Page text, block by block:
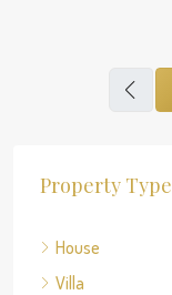
Property Type
House
Villa